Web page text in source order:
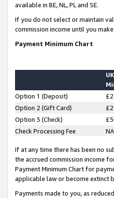
available in BE, NL, PL and SE.
If you do not select or maintain
commission income until you
Payment Minimum Chart
UK
Option 1 (Deposit)
Option 2 (Gift Card)
Option 3 (Check)
Check Processing Fee
NA
If at any time there has been no
the accrued commission income
Payment Minimum Chart for
applicable law or become extinct
Payments made to you, as